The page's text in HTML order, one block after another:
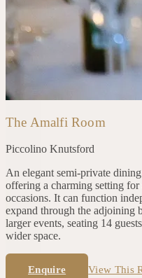
The Amalfi Room
Piccolino Knutsford
An elegant semi-private
offering a charming setting for
occasions. It can function
expand through the adjoining
larger events, seating 14
wider space.
Enquire View This